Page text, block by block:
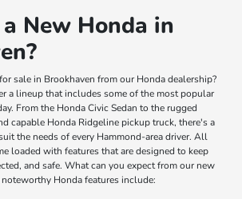
New Honda in
sale in Brookhaven from our Honda dealership?
a lineup that includes some of the most popular
From the Honda Civic Sedan to the rugged
capable Honda Ridgeline pickup truck, there's a
the needs of every Hammond-area driver. All
loaded with features that are designed to keep
and safe. What can you expect from our new
Honda features include: